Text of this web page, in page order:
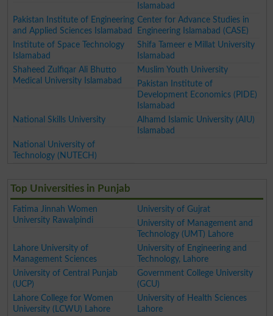
Islamabad
Pakistan Institute of Engineering
and Applied Sciences Islamabad
Center for Advance Studies in
Engineering Islamabad (CASE)
Institute of Space Technology
Islamabad
Shifa Tameer e Millat University
Islamabad
Shaheed Zulfiqar Ali Bhutto
Medical University Islamabad
Muslim Youth University
Pakistan Institute of
Development Economics (PIDE)
Islamabad
National Skills University
Alhamd Islamic University (AIU)
Islamabad
National University of
Technology (NUTECH)
Top Universities in Punjab
Fatima Jinnah Women
University Rawalpindi
University of Gujrat
University of Management and
Technology (UMT) Lahore
Lahore University of
Management Sciences
University of Engineering and
Technology, Lahore
University of Central Punjab
(UCP)
Government College University
(GCU)
Lahore College for Women
University (LCWU) Lahore
University of Health Sciences
Lahore